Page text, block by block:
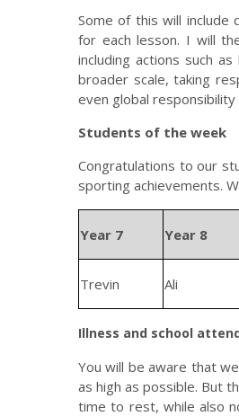
Some of this will include
for each lesson. I will
including actions such
broader scale, taking
even global
Students of the week
Congratulations to our
sporting achievements.
Year 7 Year 8
Trevin Ali
Illness and school
You will be aware that
as high as possible. But
time to rest, while also